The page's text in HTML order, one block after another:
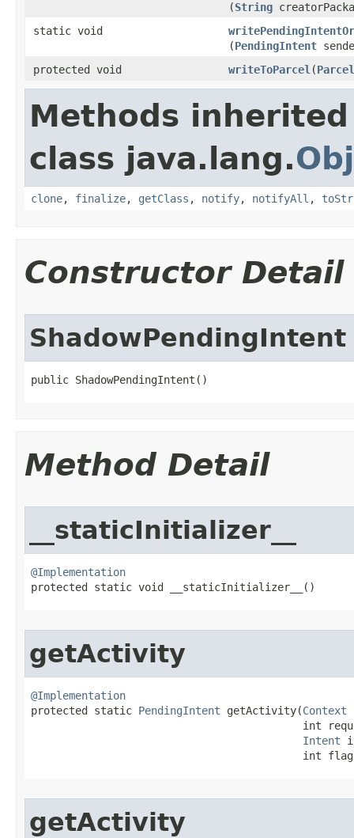
(String
static void
(PendingIntent
protected void
writeToParcel ​(Parcel
Methods
class java.lang.
clone, finalize, getClass , notify, notifyAll ,
Constructor Detail
ShadowPendingIntent
public ShadowPendingIntent​()
Method Detail
__staticInitializer__
@Implementation
protected static void __staticInitializer__​()
getActivity
@Implementation
protected static PendingIntent getActivity​(Context
int
Intent
int
getActivity